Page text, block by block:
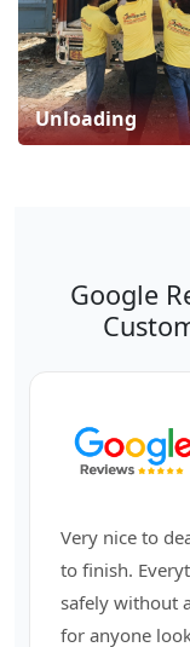
Unloading
Google
Very nice to
to finish.
safely without
for anyone